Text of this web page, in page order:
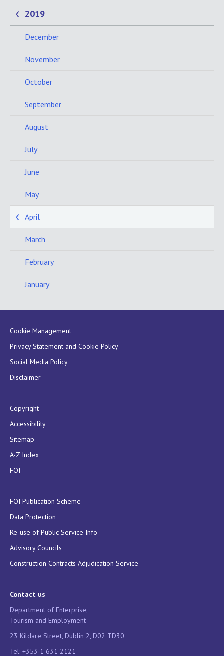
2019
December
November
October
September
August
July
June
May
April
March
February
January
Cookie Management
Privacy Statement and Cookie Policy
Social Media Policy
Disclaimer
Copyright
Accessibility
Sitemap
A-Z Index
FOI
FOI Publication Scheme
Data Protection
Re-use of Public Service Info
Advisory Councils
Construction Contracts Adjudication Service
Contact us
Department of Enterprise,
Tourism and Employment
23 Kildare Street, Dublin 2, D02 TD30
Tel: +353 1 631 2121